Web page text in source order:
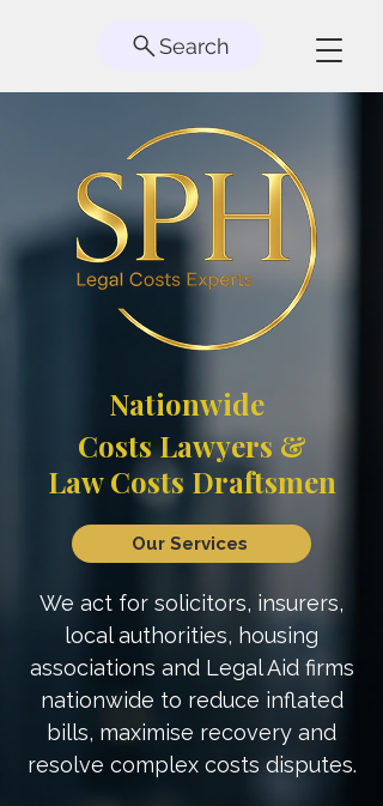
Nationwide
Costs Lawyers &
Law Costs Draftsmen
Our Services
We act for solicitors, insurers,
local authorities, housing
associations and Legal Aid firms
nationwide to reduce inflated
bills, maximise recovery and
resolve complex costs disputes.
Search